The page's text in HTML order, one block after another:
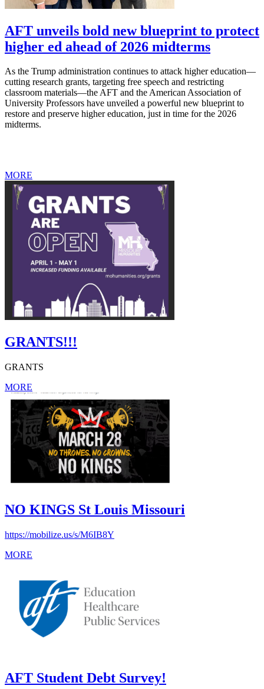
AFT unveils bold new blueprint to protect
higher ed ahead of 2026 midterms
As the Trump administration continues to attack higher education—
cutting research grants, targeting free speech and restricting
classroom materials—the AFT and the American Association of
University Professors have unveiled a powerful new blueprint to
restore and preserve higher education, just in time for the 2026
midterms.
MORE
GRANTS!!!
GRANTS
MORE
NO KINGS St Louis Missouri
https://mobilize.us/s/M6IB8Y
MORE
AFT Student Debt Survey!